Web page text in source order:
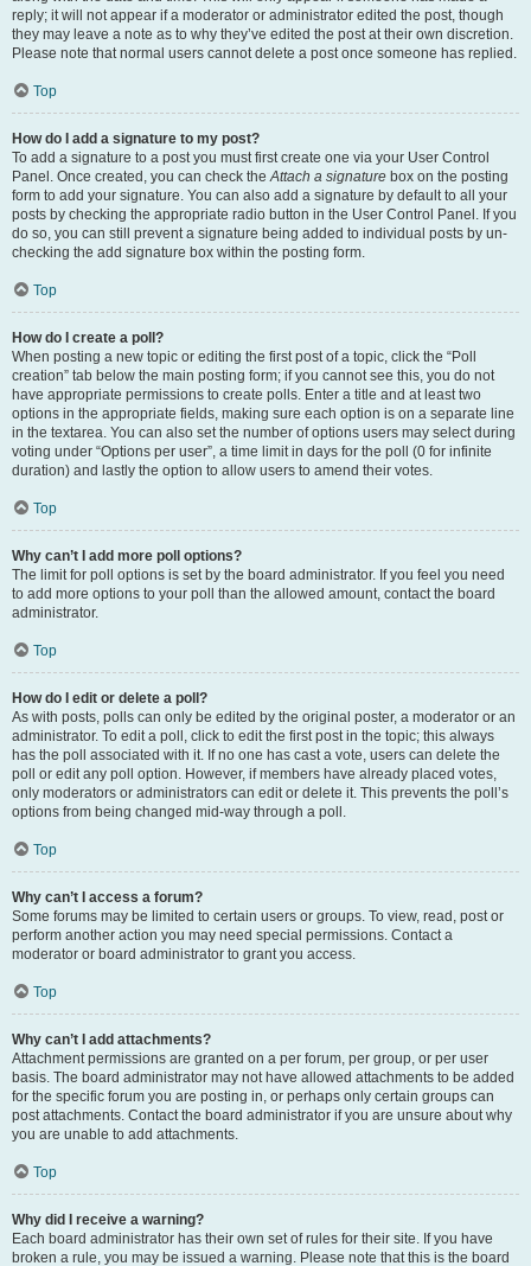
reply; it will not appear if a moderator or administrator edited the post, though
they may leave a note as to why they’ve edited the post at their own discretion.
Please note that normal users cannot delete a post once someone has replied.
Top
How do I add a signature to my post?
To add a signature to a post you must first create one via your User Control
Panel. Once created, you can check theAttach a signature box on the posting
form to add your signature. You can also add a signature by default to all your
posts by checking the appropriate radio button in the User Control Panel. If you
do so, you can still prevent a signature being added to individual posts by un-
checking the add signature box within the posting form.
Top
How do I create a poll?
When posting a new topic or editing the first post of a topic, click the “Poll
creation” tab below the main posting form; if you cannot see this, you do not
have appropriate permissions to create polls. Enter a title and at least two
options in the appropriate fields, making sure each option is on a separate line
in the textarea. You can also set the number of options users may select during
voting under “Options per user”, a time limit in days for the poll (0 for infinite
duration) and lastly the option to allow users to amend their votes.
Top
Why can’t I add more poll options?
The limit for poll options is set by the board administrator. If you feel you need
to add more options to your poll than the allowed amount, contact the board
administrator.
Top
How do I edit or delete a poll?
As with posts, polls can only be edited by the original poster, a moderator or an
administrator. To edit a poll, click to edit the first post in the topic; this always
has the poll associated with it. If no one has cast a vote, users can delete the
poll or edit any poll option. However, if members have already placed votes,
only moderators or administrators can edit or delete it. This prevents the poll’s
options from being changed mid-way through a poll.
Top
Why can’t I access a forum?
Some forums may be limited to certain users or groups. To view, read, post or
perform another action you may need special permissions. Contact a
moderator or board administrator to grant you access.
Top
Why can’t I add attachments?
Attachment permissions are granted on a per forum, per group, or per user
basis. The board administrator may not have allowed attachments to be added
for the specific forum you are posting in, or perhaps only certain groups can
post attachments. Contact the board administrator if you are unsure about why
you are unable to add attachments.
Top
Why did I receive a warning?
Each board administrator has their own set of rules for their site. If you have
broken a rule, you may be issued a warning. Please note that this is the board